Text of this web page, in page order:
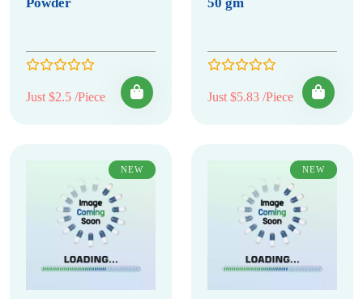
Just $2.5 /Piece Just $5.83 /Piece
NEW NEW